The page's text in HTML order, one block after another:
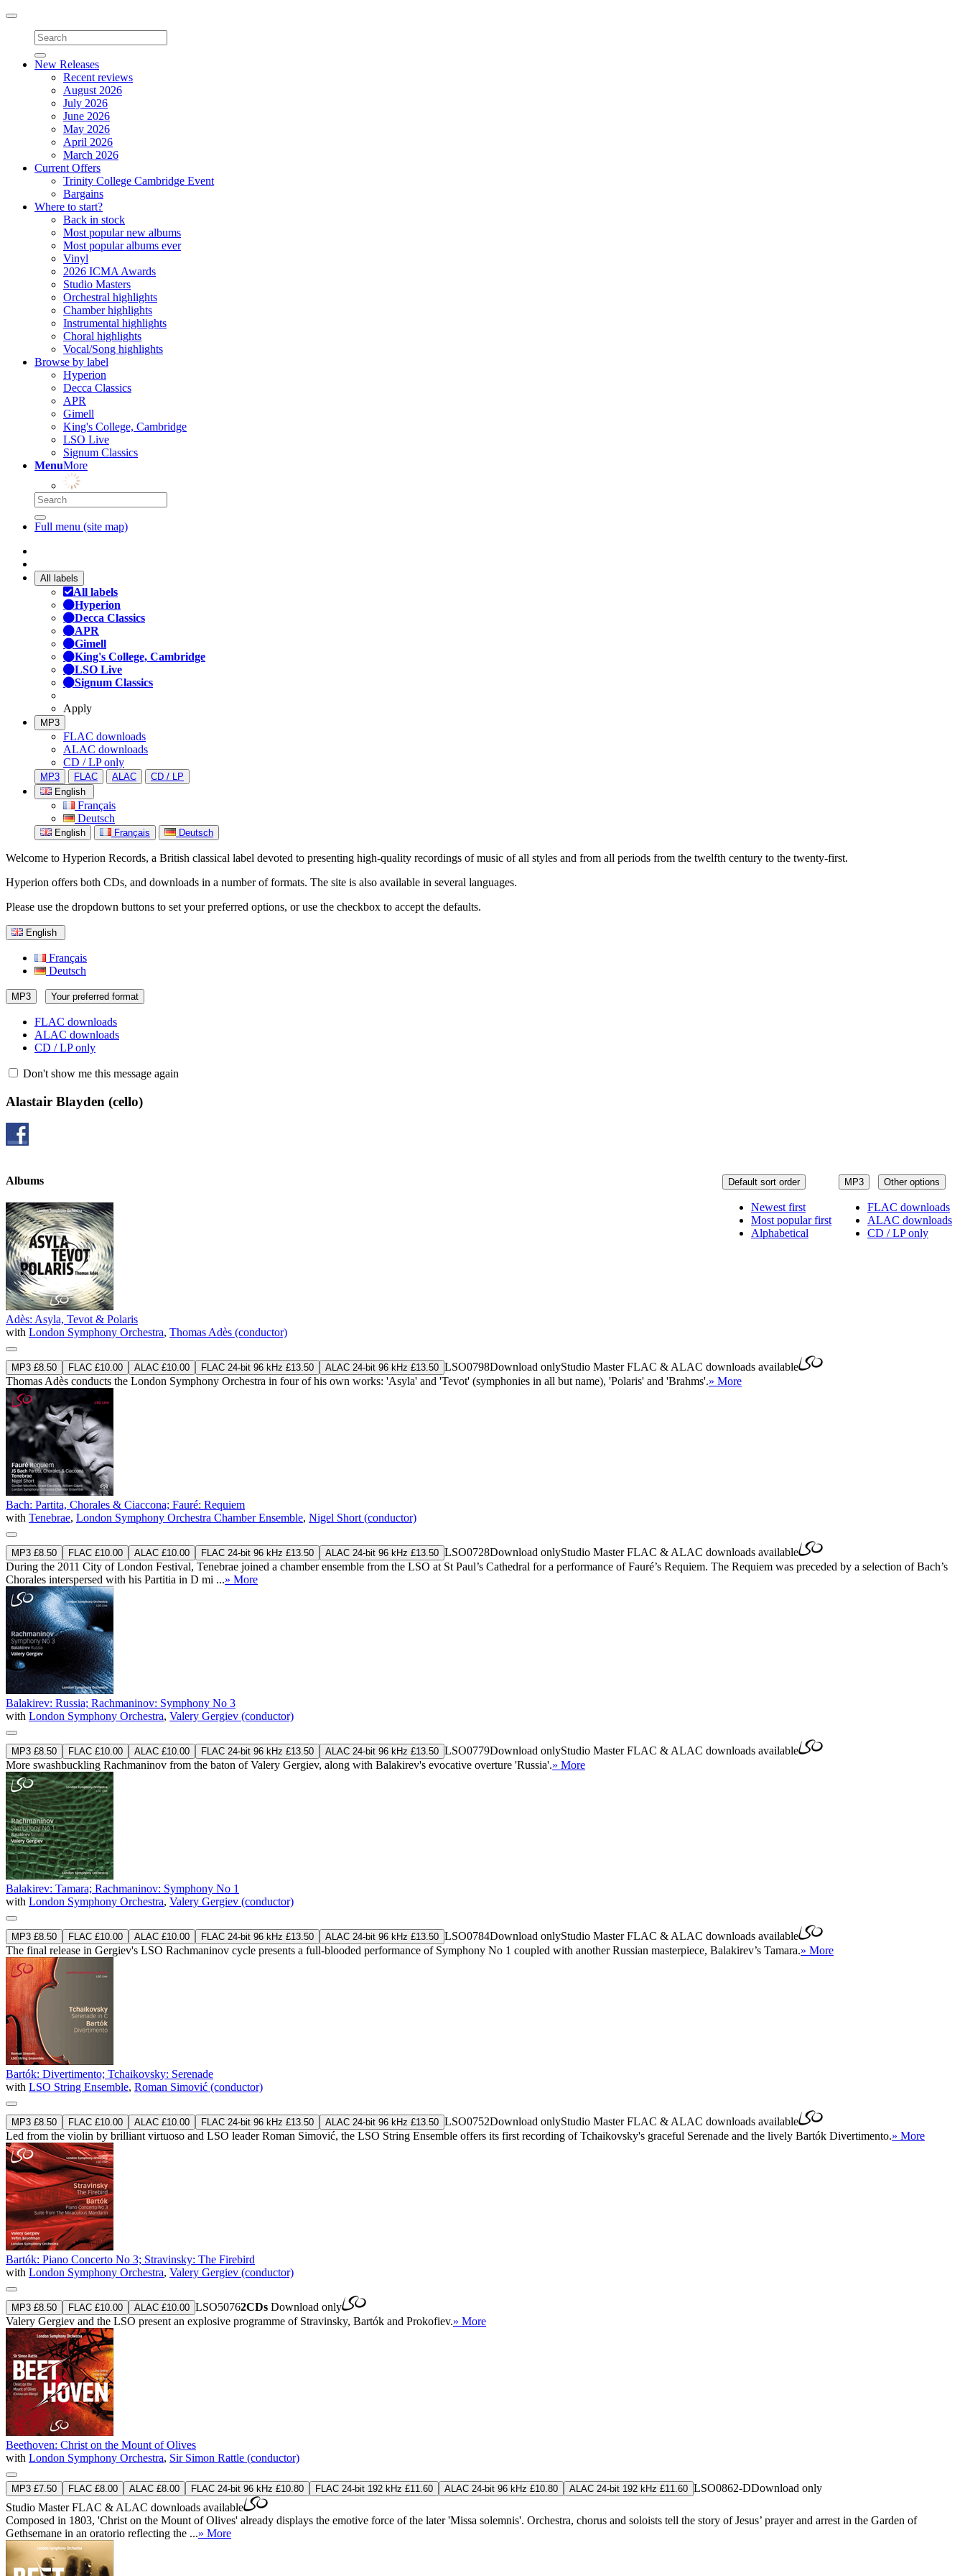
Toggle
navigation
New Releases
Recent reviews
August 2026
July 2026
June 2026
May 2026
April 2026
March 2026
Current Offers
Trinity College Cambridge Event
Bargains
Where to start?
Back in stock
Most popular new albums
Most popular albums ever
Vinyl
2026 ICMA Awards
Studio Masters
Orchestral highlights
Chamber highlights
Instrumental highlights
Choral highlights
Vocal/Song highlights
Browse by label
Hyperion
Decca Classics
APR
Gimell
King's College, Cambridge
LSO Live
Signum Classics
MenuMore
Full menu (site map)
All labels
All labels
Hyperion
Decca Classics
APR
Gimell
King's College, Cambridge
LSO Live
Signum Classics
Apply
MP3
FLAC downloads
ALAC downloads
CD / LP only
MP3 FLAC ALAC
CD / LP
English
Français
Deutsch
English Français Deutsch
Welcome to Hyperion Records, a British classical label devoted to presenting high-quality recordings of music of all styles and from all periods from the twelfth century to the twenty-first.
Hyperion offers both CDs, and downloads in a number of formats. The site is also available in several languages.
Please use the dropdown buttons to set your preferred options, or use the checkbox to accept the defaults.
English
Français
Deutsch
MP3 Your preferred format
FLAC downloads
ALAC downloads
CD / LP only
Don't show me this message again
Alastair Blayden (cello)
MP3 Other options
FLAC downloads
ALAC downloads
CD / LP only
Default sort order
Newest first
Most popular first
Alphabetical
Albums
Adès: Asyla, Tevot & Polaris
with London Symphony Orchestra, Thomas Adès (conductor)
MP3 £8.50 FLAC £10.00 ALAC £10.00 FLAC 24-bit 96 kHz £13.50 ALAC 24-bit 96 kHz £13.50 LSO0798Download onlyStudio MasterFLAC & ALAC downloads available
Thomas Adès conducts the London Symphony Orchestra in four of his own works: 'Asyla' and 'Tevot' (symphonies in all but name), 'Polaris' and 'Brahms'.» More
Bach: Partita, Chorales & Ciaccona; Fauré: Requiem
with Tenebrae, London Symphony Orchestra Chamber Ensemble, Nigel Short (conductor)
MP3 £8.50 FLAC £10.00 ALAC £10.00 FLAC 24-bit 96 kHz £13.50 ALAC 24-bit 96 kHz £13.50 LSO0728Download onlyStudio MasterFLAC & ALAC downloads available
During the 2011 City of London Festival, Tenebrae joined a chamber ensemble from the LSO at St Paul’s Cathedral for a performance of Fauré’s Requiem. The Requiem was preceded by a selection of Bach’s
Chorales interspersed with his Partitia in D mi ...» More
Balakirev: Russia; Rachmaninov: Symphony No 3
with London Symphony Orchestra, Valery Gergiev (conductor)
MP3 £8.50 FLAC £10.00 ALAC £10.00 FLAC 24-bit 96 kHz £13.50 ALAC 24-bit 96 kHz £13.50 LSO0779Download onlyStudio MasterFLAC & ALAC downloads available
More swashbuckling Rachmaninov from the baton of Valery Gergiev, along with Balakirev's evocative overture 'Russia'.» More
Balakirev: Tamara; Rachmaninov: Symphony No 1
with London Symphony Orchestra, Valery Gergiev (conductor)
MP3 £8.50 FLAC £10.00 ALAC £10.00 FLAC 24-bit 96 kHz £13.50 ALAC 24-bit 96 kHz £13.50 LSO0784Download onlyStudio MasterFLAC & ALAC downloads available
The final release in Gergiev's LSO Rachmaninov cycle presents a full-blooded performance of Symphony No 1 coupled with another Russian masterpiece, Balakirev’s Tamara.» More
Bartók: Divertimento; Tchaikovsky: Serenade
with LSO String Ensemble, Roman Simović (conductor)
MP3 £8.50 FLAC £10.00 ALAC £10.00 FLAC 24-bit 96 kHz £13.50 ALAC 24-bit 96 kHz £13.50 LSO0752Download onlyStudio MasterFLAC & ALAC downloads available
Led from the violin by brilliant virtuoso and LSO leader Roman Simović, the LSO String Ensemble offers its first recording of Tchaikovsky's graceful Serenade and the lively Bartók Divertimento.» More
Bartók: Piano Concerto No 3; Stravinsky: The Firebird
with London Symphony Orchestra, Valery Gergiev (conductor)
MP3 £8.50 FLAC £10.00 ALAC £10.00 LSO50762CDs Download only
Valery Gergiev and the LSO present an explosive programme of Stravinsky, Bartók and Prokofiev.» More
Beethoven: Christ on the Mount of Olives
with London Symphony Orchestra, Sir Simon Rattle (conductor)
MP3 £7.50 FLAC £8.00 ALAC £8.00 FLAC 24-bit 96 kHz £10.80 FLAC 24-bit 192 kHz £11.60 ALAC 24-bit 96 kHz £10.80 ALAC 24-bit 192 kHz £11.60 LSO0862-DDownload only
Studio MasterFLAC & ALAC downloads available
Composed in 1803, 'Christ on the Mount of Olives' already displays the emotive force of the later 'Missa solemnis'. Orchestra, chorus and soloists tell the story of Jesus’ prayer and arrest in the Garden of
Gethsemane in an oratorio reflecting the ...» More